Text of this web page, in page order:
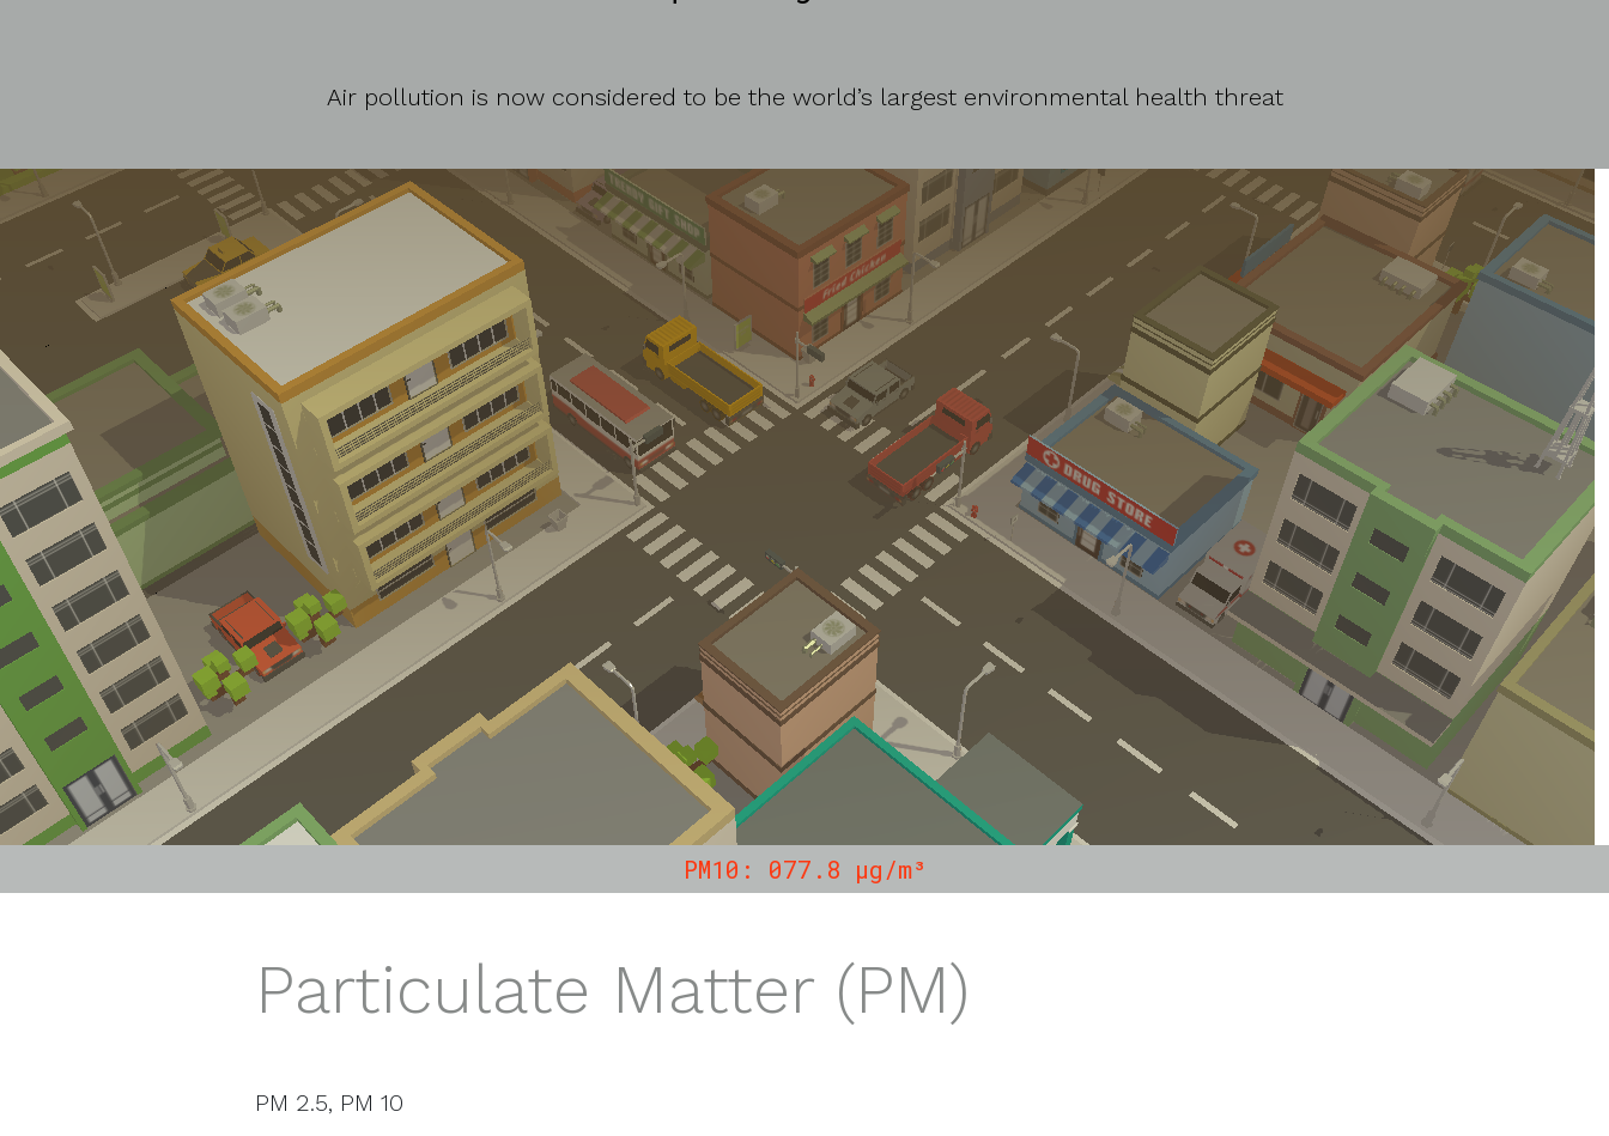
Air pollution is now considered to be the world’s largest environmental health threat
PM10: 101.6 µg/m³
Particulate Matter (PM)
PM 2.5, PM 10